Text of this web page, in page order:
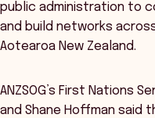
public administration to
and build networks
Aotearoa New Zealand.
ANZSOG’s First Nations
and Shane Hoffman said